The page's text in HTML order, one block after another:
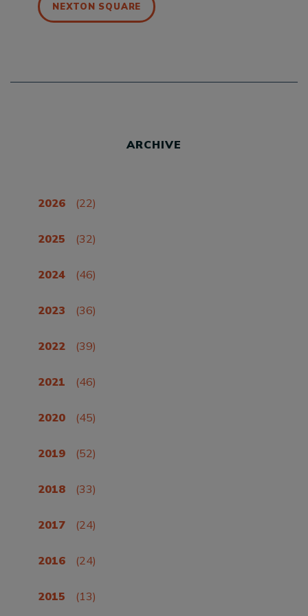
NEXTON SQUARE
ARCHIVE
2026 (22)
2025 (32)
2024 (46)
2023 (36)
2022 (39)
2021 (46)
2020 (45)
2019 (52)
2018 (33)
2017 (24)
2016 (24)
2015 (13)